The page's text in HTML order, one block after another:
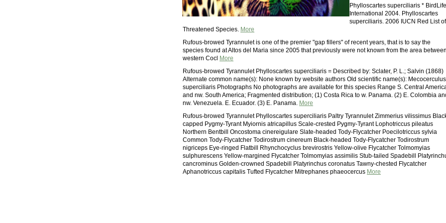
Phylloscartes superciliaris * BirdLife
International 2004. Phylloscartes
superciliaris. 2006 IUCN Red List of
Threatened Species. More
Rufous-browed Tyrannulet is one of the premier "gap fillers" of recent years, that is to say the
species found at Altos del Maria since 2005 that previously were not known from the area between
western Cocl More
Rufous-browed Tyrannulet Phylloscartes superciliaris = Described by: Sclater, P. L.; Salvin (1868)
Alternate common name(s): None known by website authors Old scientific name(s): Mecocerculus
superciliaris Photographs No photographs are available for this species Range S. Central
and nw. South America; Fragmented distribution; (1) Costa Rica to w. Panama. (2) E. Colombia
nw. Venezuela. E. Ecuador. (3) E. Panama. More
Rufous-browed Tyrannulet Phylloscartes superciliaris Paltry Tyrannulet Zimmerius vilissimus
capped Pygmy-Tyrant Myiornis atricapillus Scale-crested Pygmy-Tyrant Lophotriccus pileatus
Northern Bentbill Oncostoma cinereigulare Slate-headed Tody-Flycatcher Poecilotriccus sylvia
Common Tody-Flycatcher Todirostrum cinereum Black-headed Tody-Flycatcher Todirostrum
nigriceps Eye-ringed Flatbill Rhynchocyclus brevirostris Yellow-olive Flycatcher Tolmomyias
sulphurescens Yellow-margined Flycatcher Tolmomyias assimilis Stub-tailed Spadebill
cancrominus Golden-crowned Spadebill Platyrinchus coronatus Tawny-chested Flycatcher
Aphanotriccus capitalis Tufted Flycatcher Mitrephanes phaeocercus More